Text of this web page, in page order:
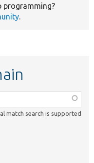
programming?
match search is supported